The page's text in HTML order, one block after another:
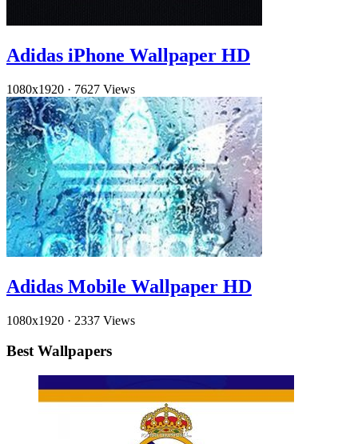
Adidas iPhone Wallpaper HD
1080x1920 · 7627 Views
Adidas Mobile Wallpaper HD
1080x1920 · 2337 Views
Best Wallpapers